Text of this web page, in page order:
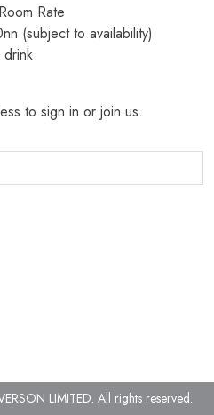
Rate
(subject to availability)
drink
to sign in or join us.
LIMITED. All rights reserved.